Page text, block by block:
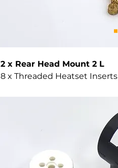
2 x Rear Head Mount 2 L
8 x Threaded Heatset Inserts